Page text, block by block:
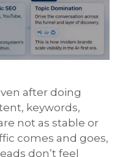
after doing
keywords,
not as stable or
comes and goes,
don’t feel